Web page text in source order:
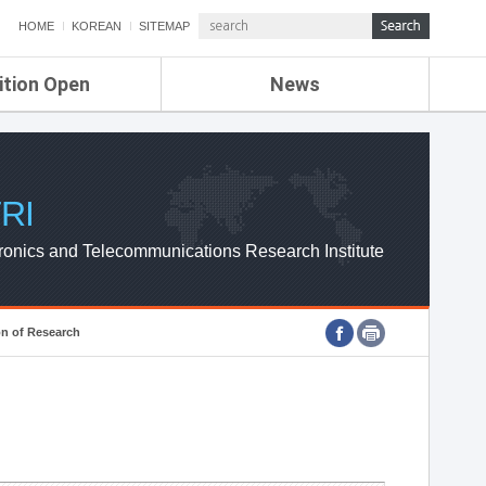
HOME KOREAN SITEMAP
Open News
ETRI NEWS
ETRI WEBZINE
and Telecommunications Research Institute
of Research